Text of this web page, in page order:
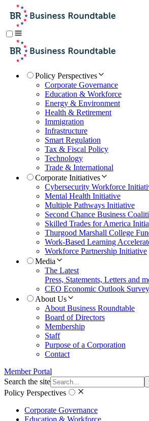
Policy Perspectives
Corporate Governance
Education & Workforce
Energy & Environment
Health & Retirement
Immigration
Infrastructure
Smart Regulation
Tax & Fiscal Policy
Technology
Trade & International
Corporate Initiatives
Cybersecurity Workforce
Mental Health Initiative
Multiple Pathways Initiative
Second Chance Business
Skilled Trades for America
Thurgood Marshall College
Work-Based Learning
Workforce Partnership Initiative
Media
The Latest
Press, Statements, Letters and
CEO Economic Outlook Survey
About Us
About Business Roundtable
Board of Directors
Membership
Staff
Purpose of a Corporation
Contact
Member Portal
Search the site
Policy Perspectives
Corporate Governance